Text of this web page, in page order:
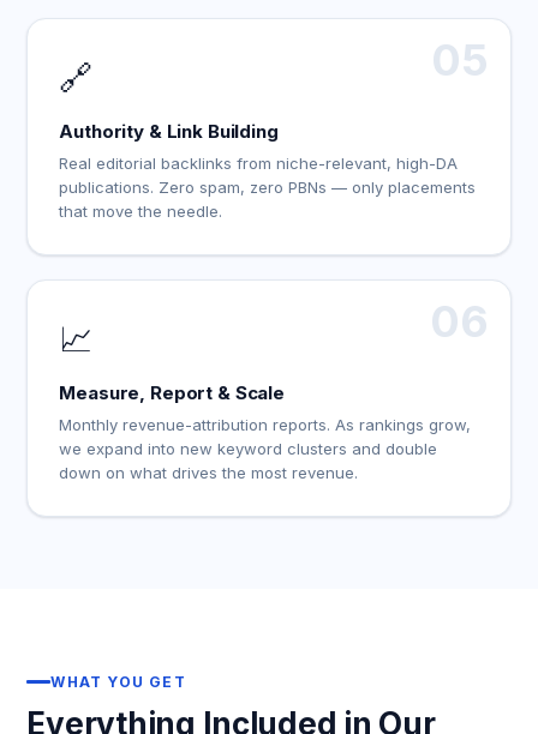
05
🔗
Authority & Link Building
Real editorial backlinks from niche-relevant, high-DA
publications. Zero spam, zero PBNs — only placements
that move the needle.
06
📈
Measure, Report & Scale
Monthly revenue-attribution reports. As rankings grow,
we expand into new keyword clusters and double
down on what drives the most revenue.
WHAT YOU GET
Everything Included in Our